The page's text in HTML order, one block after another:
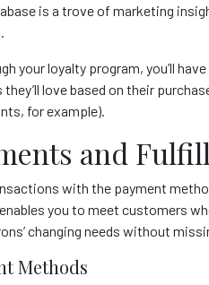
is a trove of marketing
your loyalty program, you’ll
love based on their
for example).
and
with the payment
you to meet customers
changing needs without
Methods